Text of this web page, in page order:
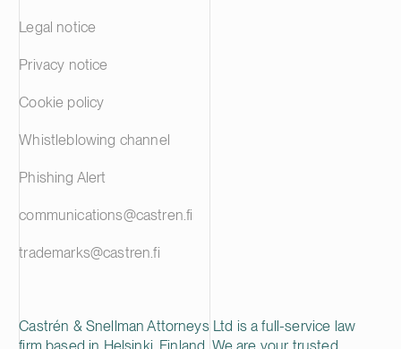
Castrén & Snellman Attorneys Ltd is a full-service law
Legal notice
Privacy notice
Cookie policy
Whistleblowing channel
Phishing Alert
communications@castren.fi
trademarks@castren.fi